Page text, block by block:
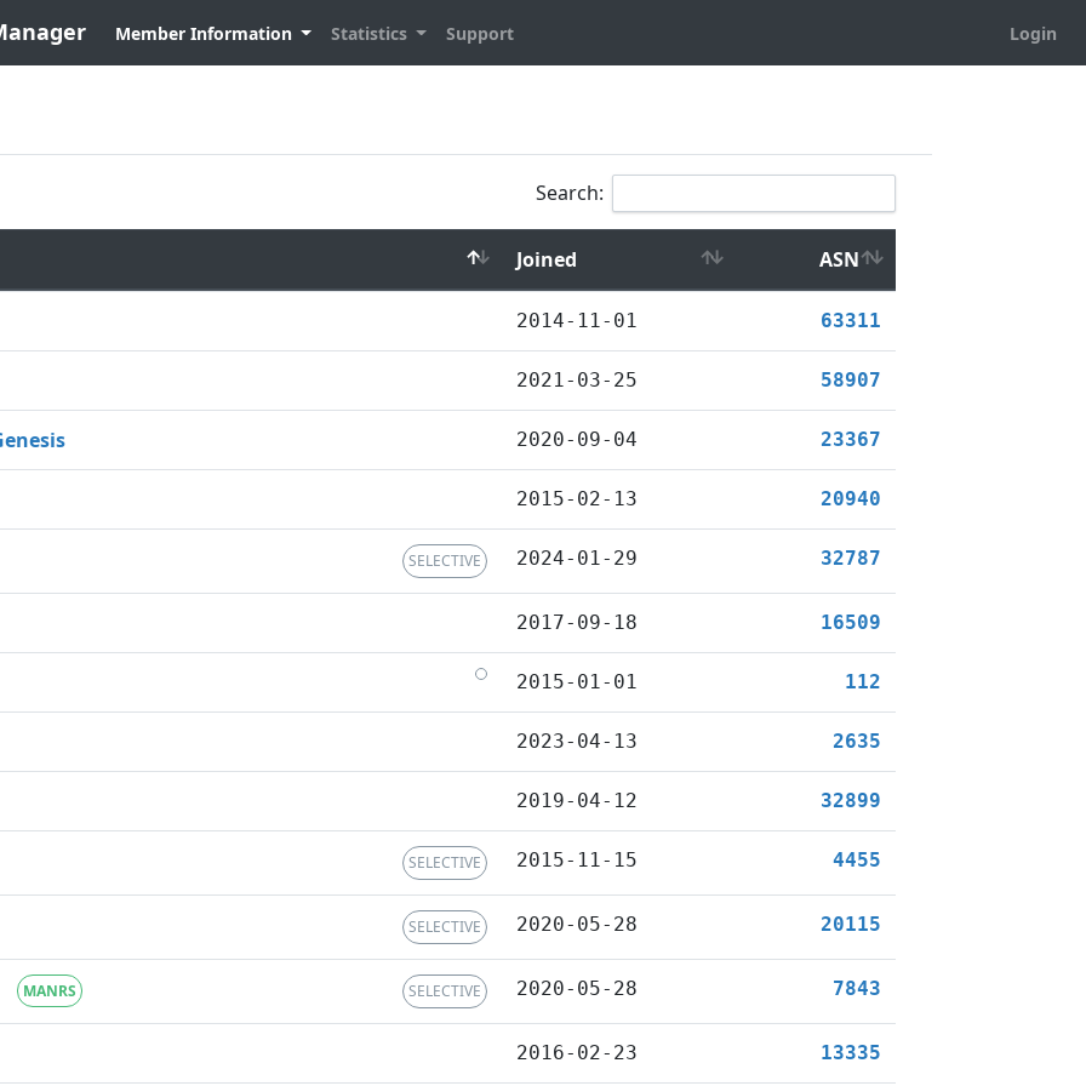
Member Information Statistics Support Login
Search:
Joined ASN
2014-11-01 63311
2021-03-25 58907
2020-09-04 23367
2015-02-13 20940
SELECTIVE 2024-01-29 32787
2017-09-18 16509
2015-01-01 112
2023-04-13 2635
2019-04-12 32899
SELECTIVE 2015-11-15 4455
SELECTIVE 2020-05-28 20115
SELECTIVE
MANRS 2020-05-28 7843
2016-02-23 13335